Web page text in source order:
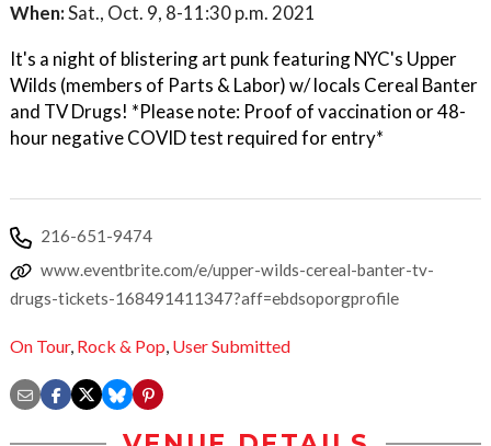
When:Sat., Oct. 9, 8-11:30 p.m. 2021
It's a night of blistering art punk featuring NYC's Upper
Wilds (members of Parts & Labor) w/ locals Cereal Banter
and TV Drugs! *Please note: Proof of vaccination or 48-
hour negative COVID test required for entry*
216-651-9474
www.eventbrite.com/e/upper-wilds-cereal-banter-tv-
drugs-tickets-168491411347?aff=ebdsoporgprofile
On Tour, Rock & Pop, User Submitted